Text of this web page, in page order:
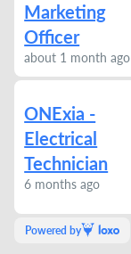
Marketing
Officer
about 1 month ago
ONExia -
Electrical
Technician
6 months ago
Powered by